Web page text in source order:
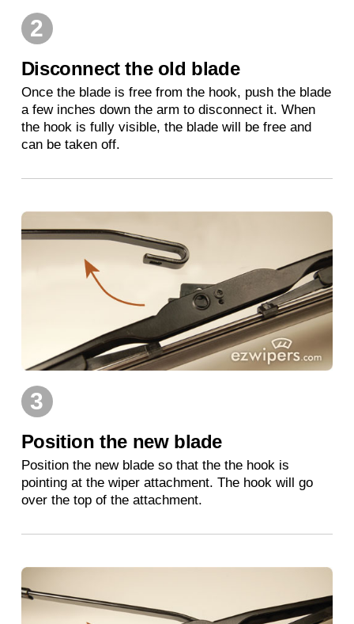
2
Disconnect the old blade
Once the blade is free from the hook, push the blade
a few inches down the arm to disconnect it. When
the hook is fully visible, the blade will be free and
can be taken off.
3
Position the new blade
Position the new blade so that the the hook is
pointing at the wiper attachment. The hook will go
over the top of the attachment.